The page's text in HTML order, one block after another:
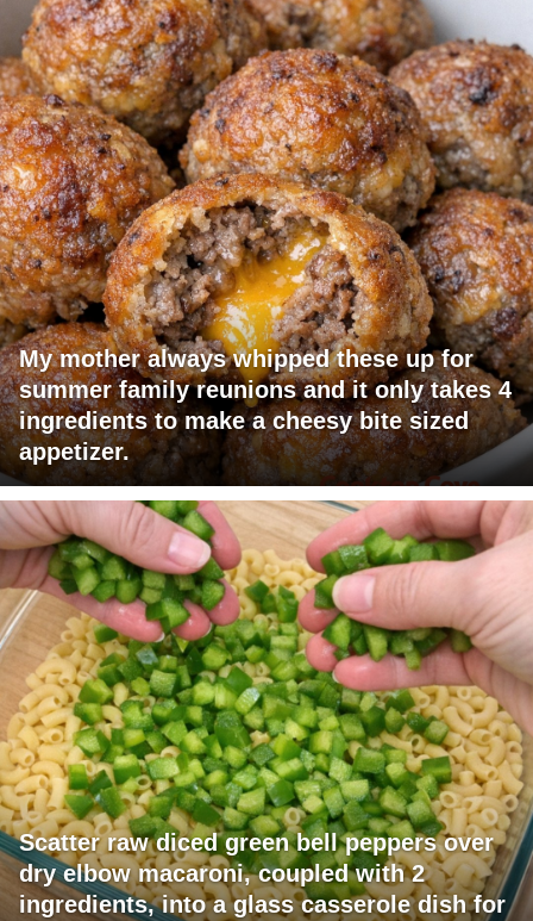
My mother always whipped these up for
summer family reunions and it only takes 4
ingredients to make a cheesy bite sized
appetizer.
Scatter raw diced green bell peppers over
dry elbow macaroni, coupled with 2
ingredients, into a glass casserole dish for